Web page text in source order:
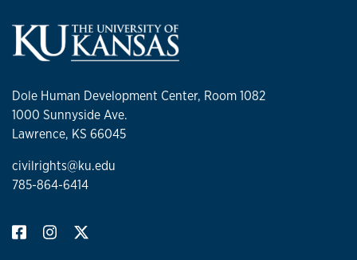
Dole Human Development Center, Room 1082
1000 Sunnyside Ave.
Lawrence, KS 66045
civilrights@ku.edu
785-864-6414